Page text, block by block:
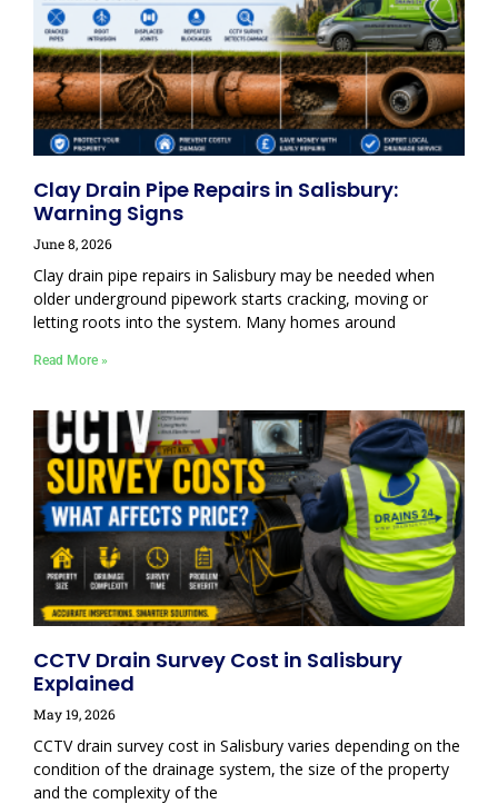
Clay Drain Pipe Repairs in Salisbury:
Warning Signs
June 8, 2026
Clay drain pipe repairs in Salisbury may be needed when
older underground pipework starts cracking, moving or
letting roots into the system. Many homes around
Read More »
CCTV Drain Survey Cost in Salisbury
Explained
May 19, 2026
CCTV drain survey cost in Salisbury varies depending on the
condition of the drainage system, the size of the property
and the complexity of the